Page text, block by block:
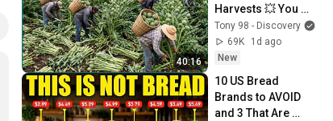
40:16
Harvests 💥 You
Won't Believe How
Massive Amounts
Are Harvested
Tony 98 - Discovery
69K
1d ago
New
10 US Bread
Brands to AVOID
and 3 That Are